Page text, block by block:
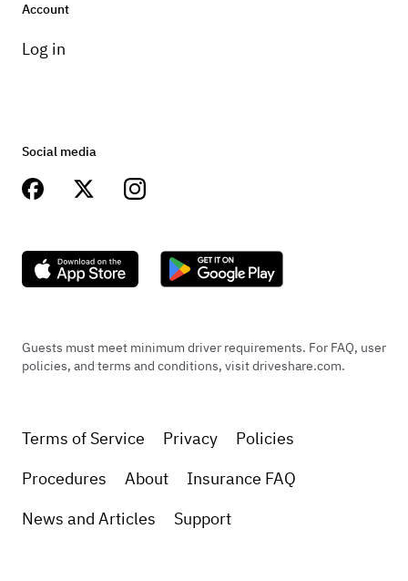
Account
Log in
Social media
Guests must meet minimum driver requirements. For FAQ, user
policies, and terms and conditions, visit driveshare.com.
Terms of Service Privacy
Policies
Procedures
About
Insurance FAQ
News and Articles
Support